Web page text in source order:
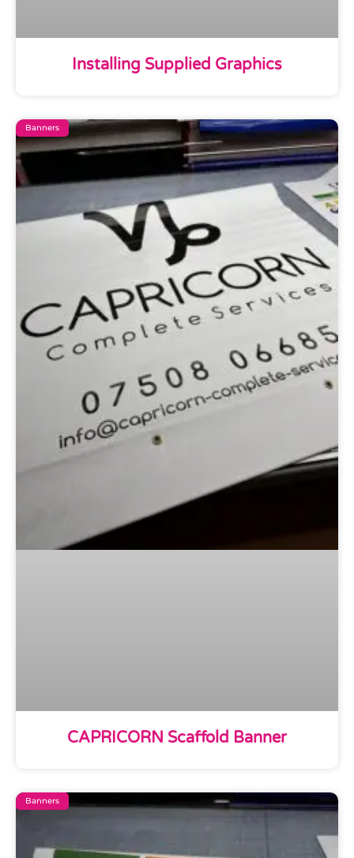
Installing Supplied Graphics
Banners
CAPRICORN Scaffold Banner
Banners